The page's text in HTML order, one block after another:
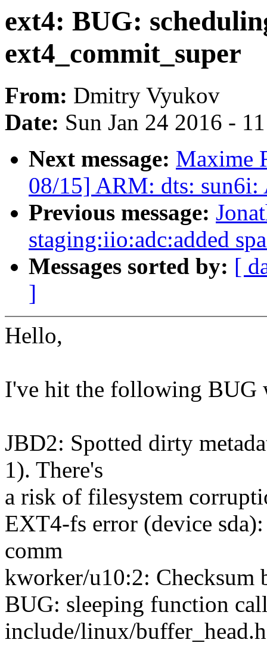
ext4: BUG:
ext4_commit_super
From: Dmitry Vyukov
Date: Sun Jan 24 2016 -
Next message: Maxime
08/15] ARM: dts:
Previous message:
staging:iio:adc:added
Messages sorted by: [
]
Hello,
I've hit the following BUG
JBD2: Spotted dirty
1). There's
a risk of filesystem
EXT4-fs error (device
comm
kworker/u10:2: Checksum
BUG: sleeping function
include/linux/